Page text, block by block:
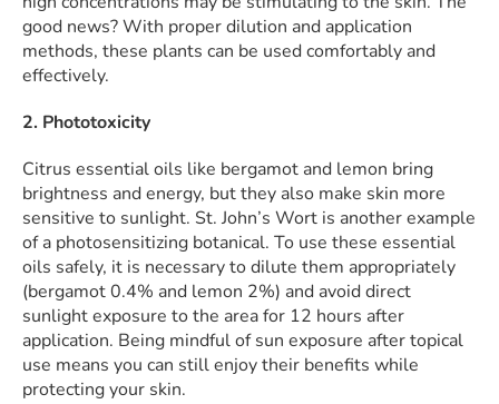
good news? With proper dilution and application
methods, these plants can be used comfortably and
effectively.
2. Phototoxicity
Citrus essential oils like bergamot and lemon bring
brightness and energy, but they also make skin more
sensitive to sunlight. St. John’s Wort is another example
of a photosensitizing botanical. To use these essential
oils safely, it is necessary to dilute them appropriately
(bergamot 0.4% and lemon 2%) and avoid direct
sunlight exposure to the area for 12 hours after
application. Being mindful of sun exposure after topical
use means you can still enjoy their benefits while
protecting your skin.